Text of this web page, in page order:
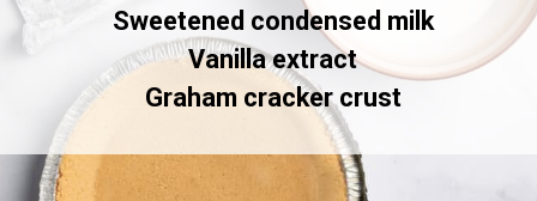
Sweetened condensed milk
Vanilla extract
Graham cracker crust